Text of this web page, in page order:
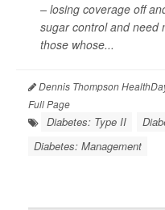
– losing coverage off
sugar control and need
those whose...
Dennis Thompson
Full Page
Diabetes: Type II
Diabetes: Management